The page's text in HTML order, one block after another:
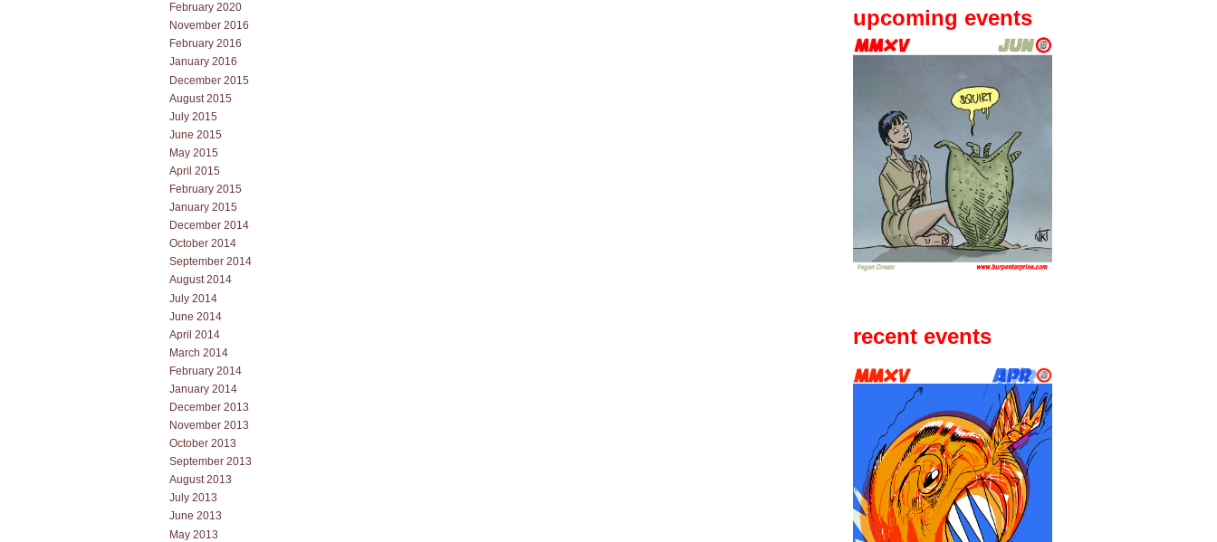
February 2020
November 2016
February 2016
January 2016
December 2015
August 2015
July 2015
June 2015
May 2015
April 2015
February 2015
January 2015
December 2014
October 2014
September 2014
August 2014
July 2014
June 2014
April 2014
March 2014
February 2014
January 2014
December 2013
November 2013
October 2013
September 2013
August 2013
July 2013
June 2013
May 2013
upcoming events
recent events